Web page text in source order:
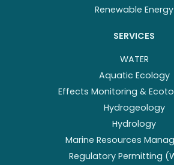
Renewable Energy
SERVICES
WATER
Aquatic Ecology
Effects Monitoring &
Hydrogeology
Hydrology
Marine Resources
Regulatory Permitting